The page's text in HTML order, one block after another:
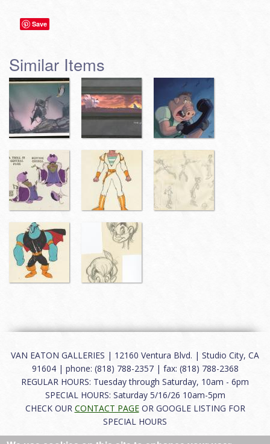
Save
Similar Items
VAN EATON GALLERIES | 12160 Ventura Blvd. | Studio City, CA
91604 | phone: (818) 788-2357 | fax: (818) 788-2368
REGULAR HOURS: Tuesday through Saturday, 10am - 6pm
SPECIAL HOURS: Saturday 5/16/26 10am-5pm
CHECK OUR CONTACT PAGEOR GOOGLE LISTING FOR
SPECIAL HOURS